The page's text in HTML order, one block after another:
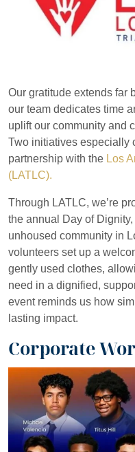
Our gratitude extends far
our team dedicates time
uplift our community and
Two initiatives especially
partnership with the Los
(LATLC).
Through LATLC, we’re
the annual Day of
unhoused community in
volunteers set up a
gently used clothes,
need in a dignified,
event reminds us how
lasting impact.
Corporate